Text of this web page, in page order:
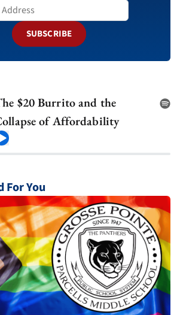
SUBSCRIBE
$20 Burrito and the
of Affordability
For You